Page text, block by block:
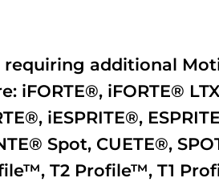
requiring additional
iFORTE®, iFORTE®
, iESPRITE®,
Spot, CUETE®,
, T2 Profile™, T1